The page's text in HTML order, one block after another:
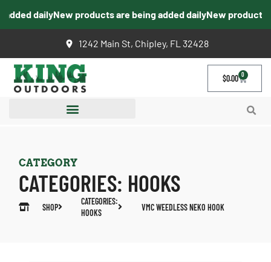
dailyNew products are being added dailyNew products
1242 Main St, Chipley, FL 32428
$0.00 0
CATEGORY
CATEGORIES: HOOKS
SHOP
CATEGORIES:
HOOKS
VMC WEEDLESS NEKO HOOK